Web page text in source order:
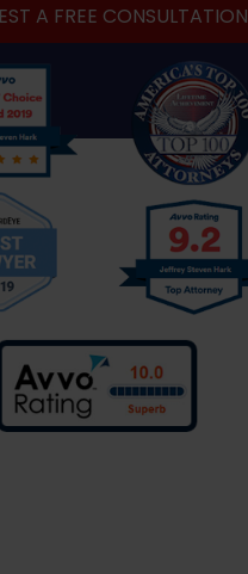
A FREE CONSULTATION